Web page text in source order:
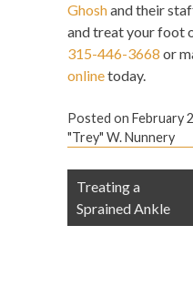
Ghoshand their
and treat your foot
315-446-3668 or
onlinetoday.
Posted on February
"Trey" W. Nunnery
Post
navigation
Treating a
Sprained Ankle